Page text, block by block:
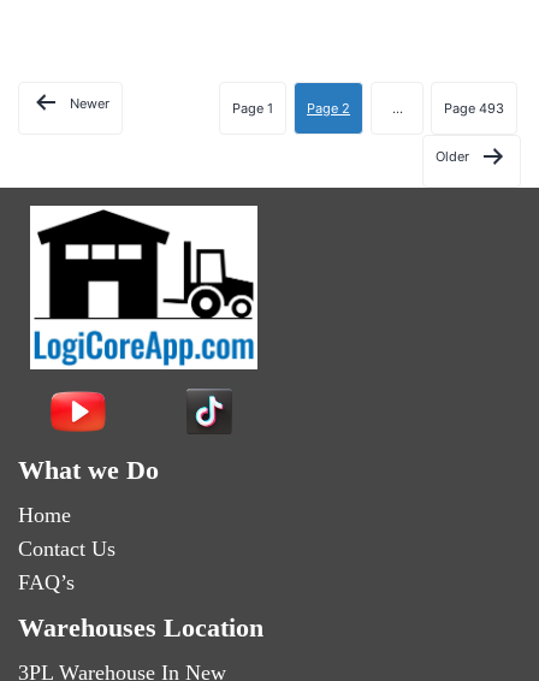
Newer Page 1 Page 2 … Page 493
Older
What we Do
Home
Contact Us
FAQ’s
Warehouses Location
3PL Warehouse In New